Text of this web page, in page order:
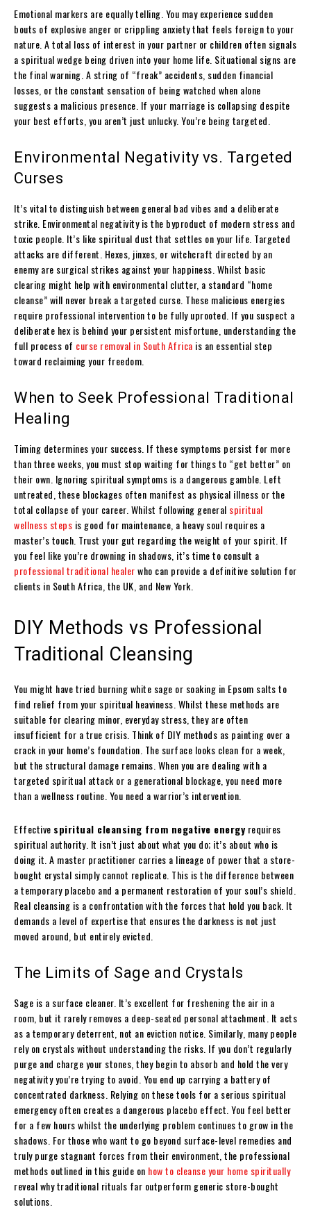
Emotional markers are equally telling. You may experience sudden
bouts of explosive anger or crippling anxiety that feels foreign to your
nature. A total loss of interest in your partner or children often signals
a spiritual wedge being driven into your home life. Situational signs are
the final warning. A string of “freak” accidents, sudden financial
losses, or the constant sensation of being watched when alone
suggests a malicious presence. If your marriage is collapsing despite
your best efforts, you aren’t just unlucky. You’re being targeted.
Environmental Negativity vs. Targeted
Curses
It’s vital to distinguish between general bad vibes and a deliberate
strike. Environmental negativity is the byproduct of modern stress and
toxic people. It’s like spiritual dust that settles on your life. Targeted
attacks are different. Hexes, jinxes, or witchcraft directed by an
enemy are surgical strikes against your happiness. Whilst basic
clearing might help with environmental clutter, a standard “home
cleanse” will never break a targeted curse. These malicious energies
require professional intervention to be fully uprooted. If you suspect a
deliberate hex is behind your persistent misfortune, understanding the
full process of curse removal in South Africa is an essential step
toward reclaiming your freedom.
When to Seek Professional Traditional
Healing
Timing determines your success. If these symptoms persist for more
than three weeks, you must stop waiting for things to “get better” on
their own. Ignoring spiritual symptoms is a dangerous gamble. Left
untreated, these blockages often manifest as physical illness or the
total collapse of your career. Whilst following general spiritual
wellness steps is good for maintenance, a heavy soul requires a
master’s touch. Trust your gut regarding the weight of your spirit. If
you feel like you’re drowning in shadows, it’s time to consult a
professional traditional healerwho can provide a definitive solution for
clients in South Africa, the UK, and New York.
DIY Methods vs Professional
Traditional Cleansing
You might have tried burning white sage or soaking in Epsom salts to
find relief from your spiritual heaviness. Whilst these methods are
suitable for clearing minor, everyday stress, they are often
insufficient for a true crisis. Think of DIY methods as painting over a
crack in your home’s foundation. The surface looks clean for a week,
but the structural damage remains. When you are dealing with a
targeted spiritual attack or a generational blockage, you need more
than a wellness routine. You need a warrior’s intervention.
Effective spiritual cleansing from negative energy requires
spiritual authority. It isn’t just about what you do; it’s about who is
doing it. A master practitioner carries a lineage of power that a store-
bought crystal simply cannot replicate. This is the difference between
a temporary placebo and a permanent restoration of your soul’s shield.
Real cleansing is a confrontation with the forces that hold you back. It
demands a level of expertise that ensures the darkness is not just
moved around, but entirely evicted.
The Limits of Sage and Crystals
Sage is a surface cleaner. It’s excellent for freshening the air in a
room, but it rarely removes a deep-seated personal attachment. It acts
as a temporary deterrent, not an eviction notice. Similarly, many people
rely on crystals without understanding the risks. If you don’t regularly
purge and charge your stones, they begin to absorb and hold the very
negativity you’re trying to avoid. You end up carrying a battery of
concentrated darkness. Relying on these tools for a serious spiritual
emergency often creates a dangerous placebo effect. You feel better
for a few hours whilst the underlying problem continues to grow in the
shadows. For those who want to go beyond surface-level remedies and
truly purge stagnant forces from their environment, the professional
methods outlined in this guide on how to cleanse your home spiritually
reveal why traditional rituals far outperform generic store-bought
solutions.